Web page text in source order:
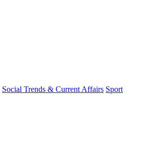
Social Trends & Current Affairs Sport